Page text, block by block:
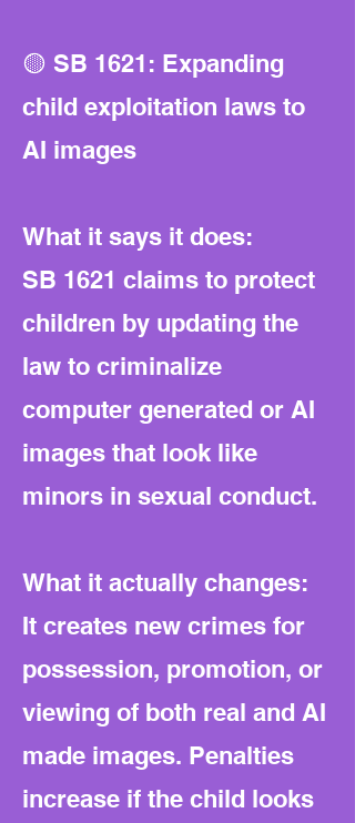
🟡 SB 1621: Expanding
child exploitation laws to
AI images
What it says it does:
SB 1621 claims to protect
children by updating the
law to criminalize
computer generated or AI
images that look like
minors in sexual conduct.
What it actually changes:
It creates new crimes for
possession, promotion, or
viewing of both real and AI
made images. Penalties
increase if the child looks